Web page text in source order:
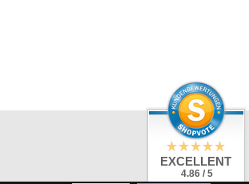
EXCELLENT
4.86 / 5